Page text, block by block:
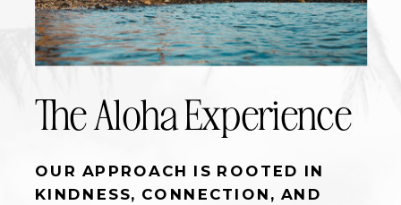
The Aloha Experience
OUR APPROACH IS ROOTED IN
KINDNESS, CONNECTION, AND